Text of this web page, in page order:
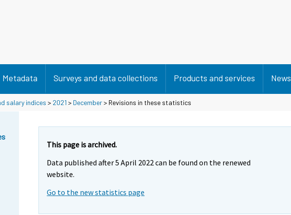
Metadata Surveys and data collections Products and services News
salary indices > 2021 > December> Revisions in these statistics
This page is archived.
Data published after 5 April 2022 can be found on the renewed
website.
Go to the new statistics page